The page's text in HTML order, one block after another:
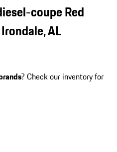
coupe Red
AL
? Check our inventory for